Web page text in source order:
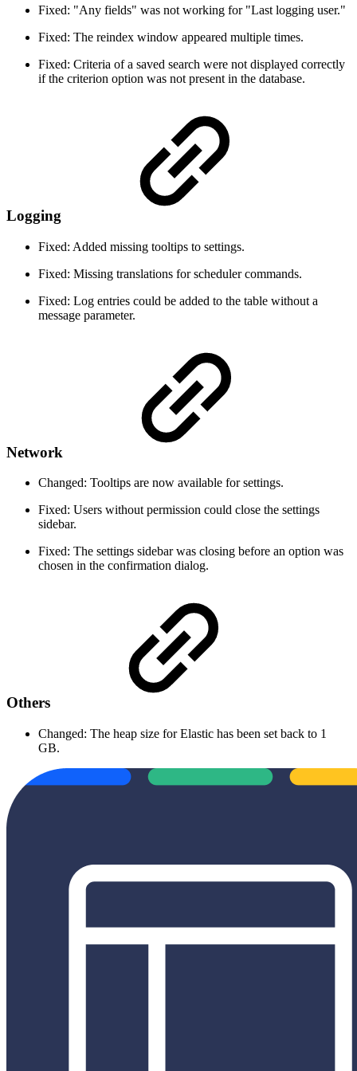
Fixed: "Any fields" was not working for "Last logging user."
Fixed: The reindex window appeared multiple times.
Fixed: Criteria of a saved search were not displayed correctly
if the criterion option was not present in the database.
Logging
Fixed: Added missing tooltips to settings.
Fixed: Missing translations for scheduler commands.
Fixed: Log entries could be added to the table without a
message parameter.
Network
Changed: Tooltips are now available for settings.
Fixed: Users without permission could close the settings
sidebar.
Fixed: The settings sidebar was closing before an option was
chosen in the confirmation dialog.
Others
Changed: The heap size for Elastic has been set back to 1
GB.